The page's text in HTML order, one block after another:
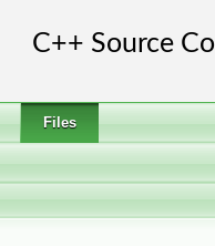
Files